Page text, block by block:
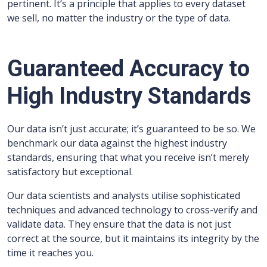
pertinent. It’s a principle that applies to every dataset
we sell, no matter the industry or the type of data.
Guaranteed Accuracy to
High Industry Standards
Our data isn’t just accurate; it’s guaranteed to be so. We
benchmark our data against the highest industry
standards, ensuring that what you receive isn’t merely
satisfactory but exceptional.
Our data scientists and analysts utilise sophisticated
techniques and advanced technology to cross-verify and
validate data. They ensure that the data is not just
correct at the source, but it maintains its integrity by the
time it reaches you.